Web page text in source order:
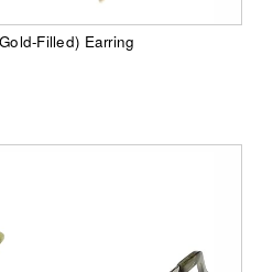
Filled) Earring